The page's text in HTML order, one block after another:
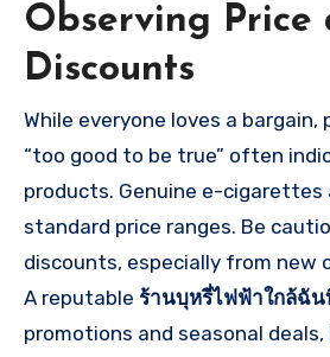
Observing Price
Discounts
While everyone loves a
“too good to be true” often
products. Genuine e-cigarettes
standard price ranges. Be
discounts, especially from new
A reputable ร้านบุหรี่ไฟฟ้าใกล้ฉั
promotions and seasonal